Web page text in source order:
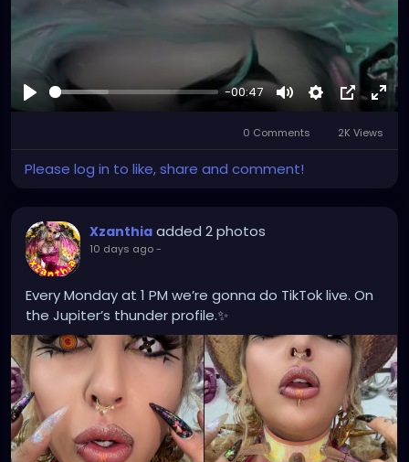
Play
-00:47
SettingsPicture-
in-
0 Comments 2K Views
Please log in to like, share and comment!
Xzanthia added 2 photos
10 days ago-
Every Monday at 1 PM we’re gonna do TikTok live. On
the Jupiter’s thunder profile.✨